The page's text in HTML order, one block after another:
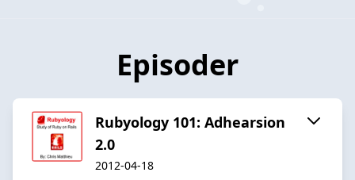
Episoder
Rubyology 101: Adhearsion
2.0
2012-04-18